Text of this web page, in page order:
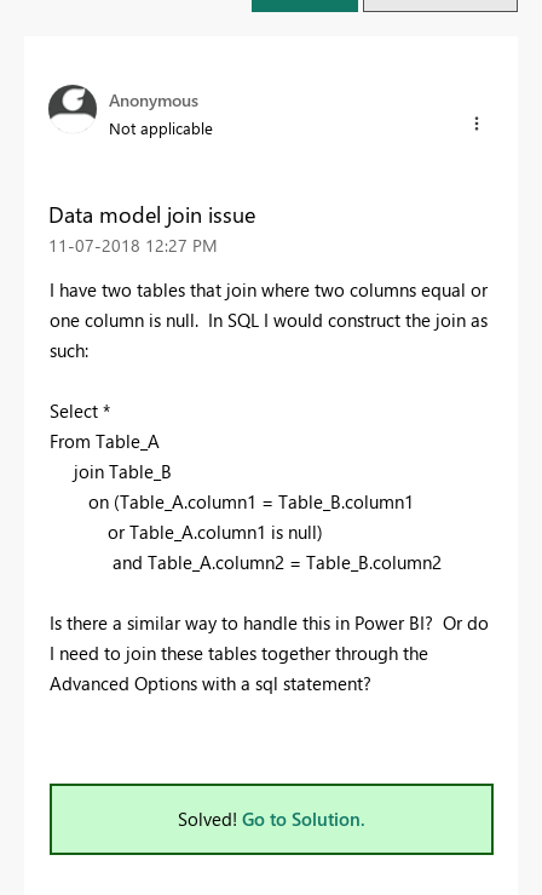
Anonymous
Not applicable
Data model join issue
‎11-07-2018 12:27 PM
I have two tables that join where two columns equal or
one column is null. In SQL I would construct the join as
such:
Select *
From Table_A
join Table_B
on (Table_A.column1 = Table_B.column1
or Table_A.column1 is null)
and Table_A.column2 = Table_B.column2
Is there a similar way to handle this in Power BI? Or do
I need to join these tables together through the
Advanced Options with a sql statement?
Solved! Go to Solution.